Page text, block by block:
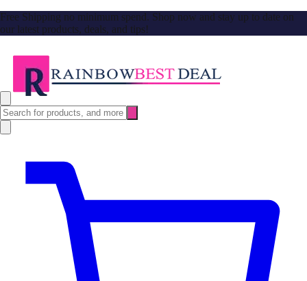
Free Shipping no minimum spend. Shop now and stay up to date on
our latest products, deals, and tips!